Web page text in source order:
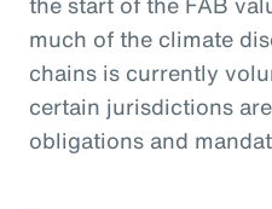
much of the climate
chains is currently
certain jurisdictions
obligations and